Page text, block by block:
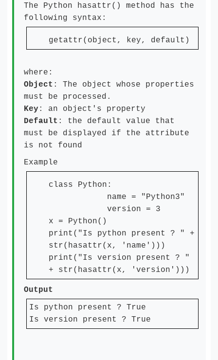
The Python hasattr() method has the
following syntax:
getattr(object, key, default)
where:
Object : The object whose properties
must be processed.
Key : an object's property
Default : the default value that
must be displayed if the attribute
is not found
Example
class Python:
name = "Python3"
version = 3
x = Python()
print("Is python present ? " +
str(hasattr(x, 'name')))
print("Is version present ? "
+ str(hasattr(x, 'version')))
Output
Is python present ? True
Is version present ? True